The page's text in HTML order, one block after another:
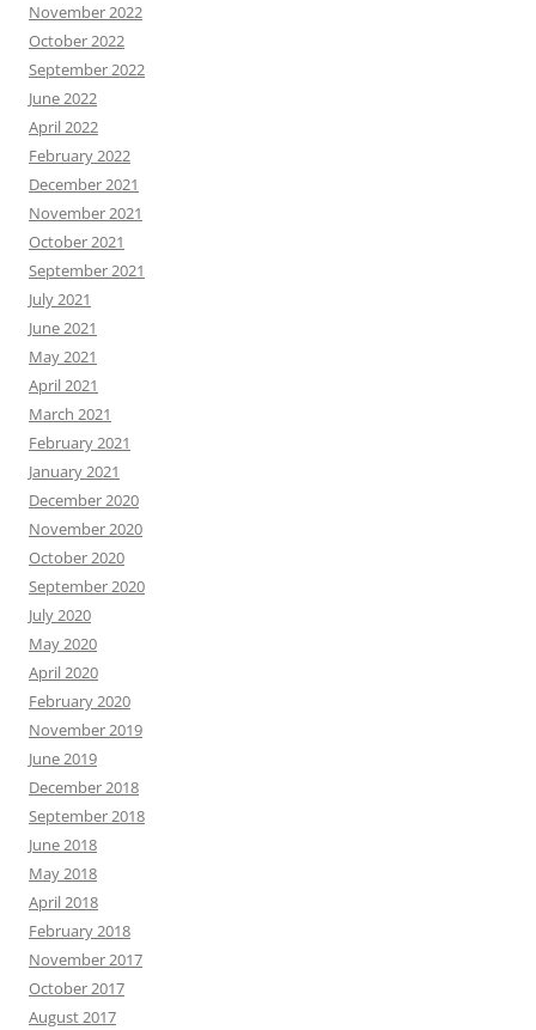
November 2022
October 2022
September 2022
June 2022
April 2022
February 2022
December 2021
November 2021
October 2021
September 2021
July 2021
June 2021
May 2021
April 2021
March 2021
February 2021
January 2021
December 2020
November 2020
October 2020
September 2020
July 2020
May 2020
April 2020
February 2020
November 2019
June 2019
December 2018
September 2018
June 2018
May 2018
April 2018
February 2018
November 2017
October 2017
August 2017